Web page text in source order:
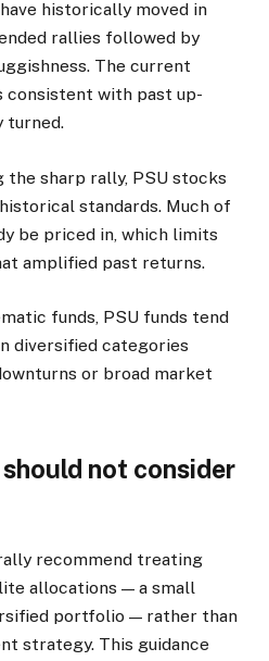
historically moved in
rallies followed by
The current
consistent with past up-
turned.
the sharp rally, PSU stocks
standards. Much of
be priced in, which limits
amplified past returns.
funds, PSU funds tend
diversified categories
or broad market
not consider
recommend treating
allocations — a small
portfolio — rather than
strategy. This guidance